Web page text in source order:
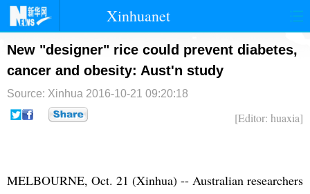
Xinhuanet
首页 时政 国际 港澳
台湾 财经 法治
纪检
New "designer" rice could prevent diabetes,
cancer and obesity: Aust'n study
Source: Xinhua 2016-10-21 09:20:18
[Editor: huaxia]
MELBOURNE, Oct. 21 (Xinhua) -- Australian researchers